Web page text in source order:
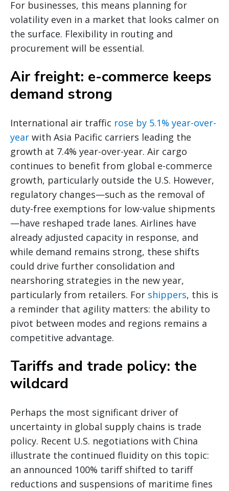
For businesses, this means planning for
volatility even in a market that looks calmer on
the surface. Flexibility in routing and
procurement will be essential.
Air freight: e-commerce keeps
demand strong
International air traffic rose by 5.1% year-over-
year with Asia Pacific carriers leading the
growth at 7.4% year-over-year. Air cargo
continues to benefit from global e-commerce
growth, particularly outside the U.S. However,
regulatory changes—such as the removal of
duty-free exemptions for low-value shipments
—have reshaped trade lanes. Airlines have
already adjusted capacity in response, and
while demand remains strong, these shifts
could drive further consolidation and
nearshoring strategies in the new year,
particularly from retailers. For shippers, this is
a reminder that agility matters: the ability to
pivot between modes and regions remains a
competitive advantage.
Tariffs and trade policy: the
wildcard
Perhaps the most significant driver of
uncertainty in global supply chains is trade
policy. Recent U.S. negotiations with China
illustrate the continued fluidity on this topic:
an announced 100% tariff shifted to tariff
reductions and suspensions of maritime fines